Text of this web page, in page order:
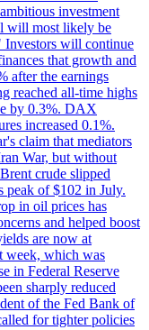
investment
will most likely be
Investors will continue
that growth and
after the earnings
reached all-time highs
by 0.3%. DAX
increased 0.1%.
claim that mediators
War, but without
crude slipped
peak of $102 in July.
in oil prices has
and helped boost
are now at
week, which was
in Federal Reserve
sharply reduced
of the Fed Bank of
for tighter policies